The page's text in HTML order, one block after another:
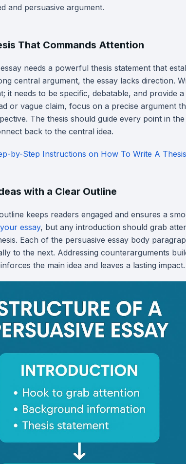
and persuasive argument.
That Commands Attention
needs a powerful thesis statement that
central argument, the essay lacks direction.
it needs to be specific, debatable, and provide
or vague claim, focus on a precise argument
The thesis should guide every point in
back to the central idea.
by-Step Instructions on How To Write A
with a Clear Outline
keeps readers engaged and ensures a
essay, but any introduction should grab
Each of the persuasive essay body
to the next. Addressing counterarguments
the main idea and leaves a lasting impact.